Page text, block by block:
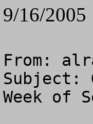
9/16/2005
From:
Subject:
Week of